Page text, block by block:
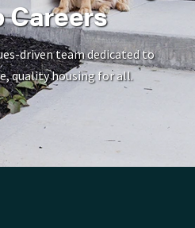
Careers
driven team dedicated to
quality housing for all.